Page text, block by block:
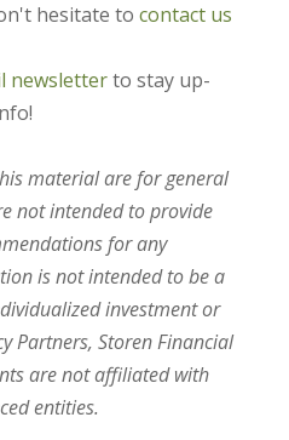
hesitate to contact us
newsletterto stay up-
material are for general
not intended to provide
for any
is not intended to be a
investment or
Partners, Storen Financial
are not affiliated with
entities.